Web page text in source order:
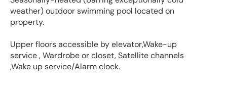
weather) outdoor swimming pool located on
property.
Upper floors accessible by elevator,Wake-up
service , Wardrobe or closet, Satellite channels
,Wake up service/Alarm clock.